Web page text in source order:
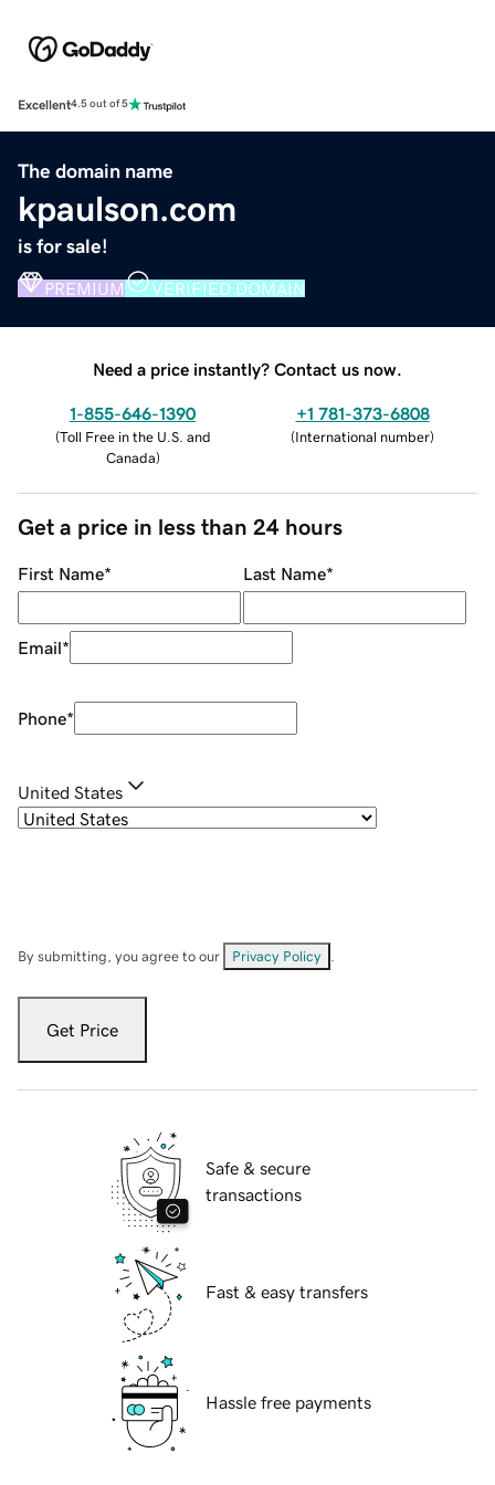
Excellent4.5 out of 5
The domain name
kpaulson.com
is for sale!
PREMIUM VERIFIED DOMAIN
Need a price instantly? Contact us now.
1-855-646-1390
(Toll Free in the U.S. and
Canada)
+1 781-373-6808
(International number)
Get a price in less than 24 hours
First Name* Last Name*
Email*
Phone*
United States
By submitting, you agree to our Privacy Policy
Get Price
Safe & secure
transactions
Fast & easy transfers
Hassle free payments